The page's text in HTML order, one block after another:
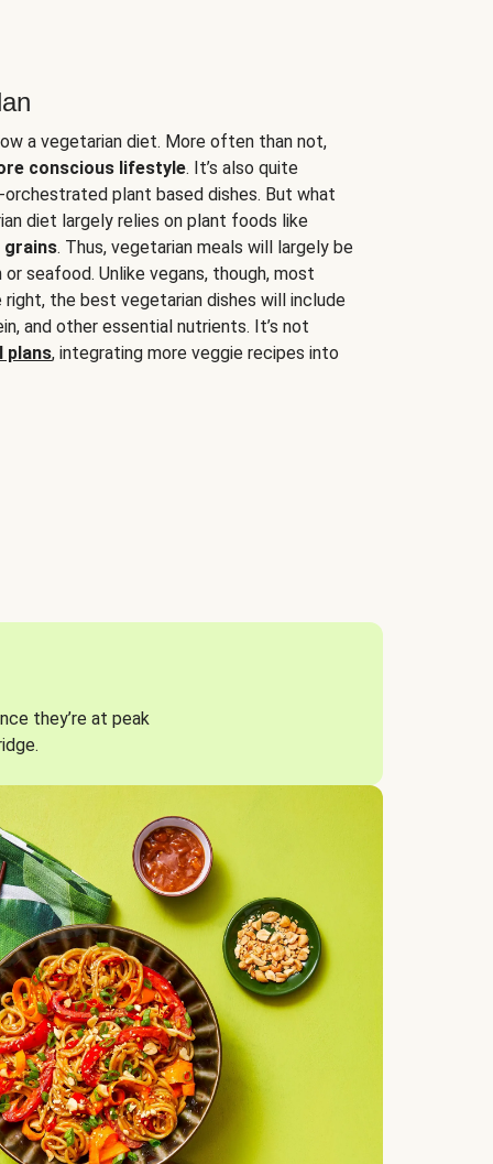
a vegetarian diet. More often than not,
conscious lifestyle. It’s also quite
plant based dishes. But what
diet largely relies on plant foods like
grains. Thus, vegetarian meals will largely be
seafood. Unlike vegans, though, most
the best vegetarian dishes will include
and other essential nutrients. It’s not
plans, integrating more veggie recipes into
they’re at peak